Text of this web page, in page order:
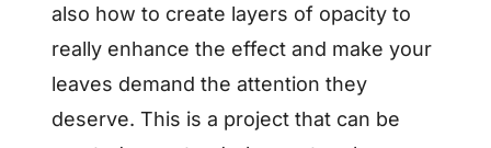
also how to create layers of opacity to
really enhance the effect and make your
leaves demand the attention they
deserve. This is a project that can be